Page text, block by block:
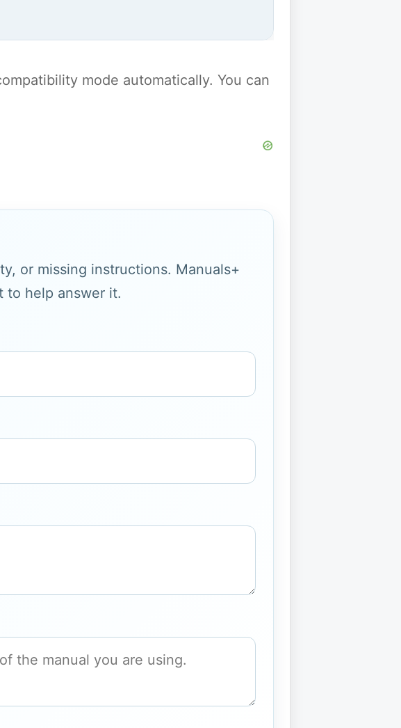
mode automatically. You can
or missing instructions. Manuals+
to help answer it.